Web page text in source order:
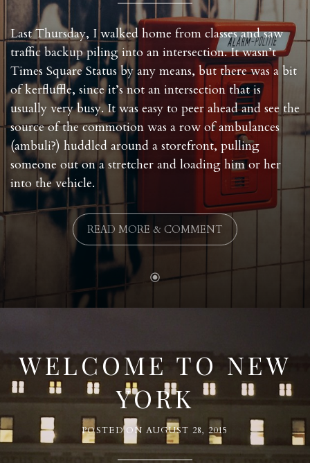
Last Thursday, I walked home from classes and saw
traffic backup piling into an intersection. It wasn’t
Times Square Status by any means, but there was a bit
of kerfluffle, since it’s not an intersection that is
usually very busy. It was easy to peer ahead and see the
source of the commotion was a row of ambulances
(ambuli?) huddled around a storefront, pulling
someone out on a stretcher and loading him or her
into the vehicle.
READ MORE & COMMENT
WELCOME TO NEW
YORK
POSTED ON AUGUST 28, 2015